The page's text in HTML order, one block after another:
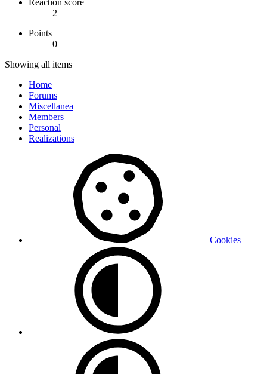
Reaction score
2
Points
0
Showing all items
Home
Forums
Miscellanea
Members
Personal
Realizations
Cookies